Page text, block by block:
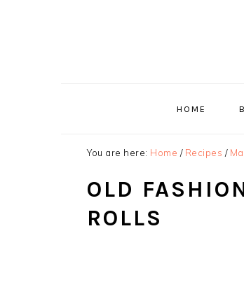
HOME
You are here: Home / Recipes /
OLD
ROLLS